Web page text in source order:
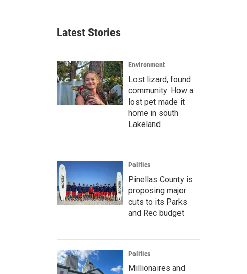
Latest Stories
Environment
Lost lizard, found
community: How a
lost pet made it
home in south
Lakeland
Politics
Pinellas County is
proposing major
cuts to its Parks
and Rec budget
Politics
Millionaires and